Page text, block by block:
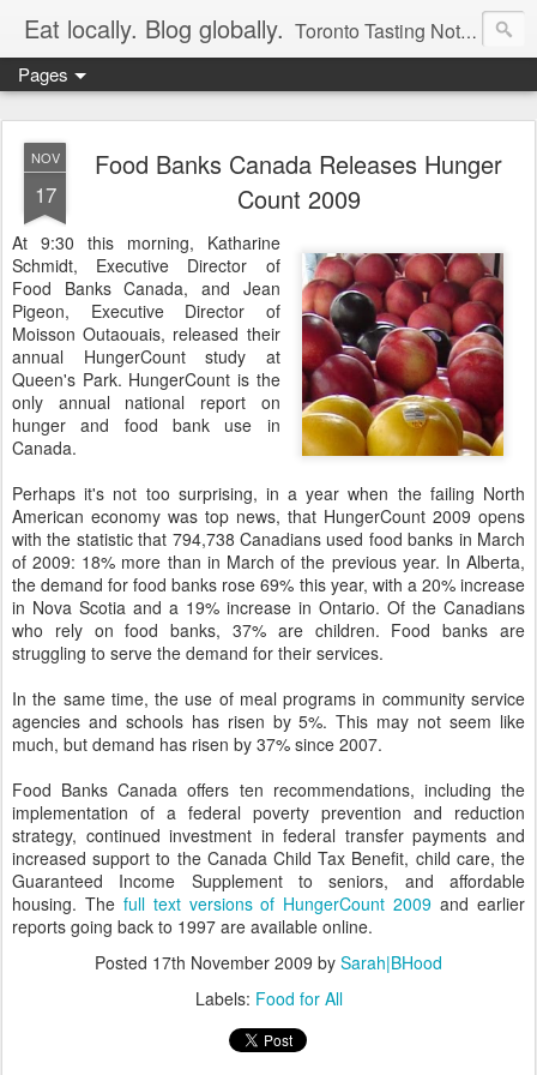
Eat locally. Blog globally. Toronto Tasting Notes: Exploring local food & wine – tasting, testing, research, reviews & jam.
Pages
NOV
17
Food Banks Canada Releases Hunger
Count 2009
At 9:30 this morning, Katharine
Schmidt, Executive Director of
Food Banks Canada, and Jean
Pigeon, Executive Director of
Moisson Outaouais, released their
annual HungerCount study at
Queen's Park. HungerCount is the
only annual national report on
hunger and food bank use in
Canada.
Perhaps it's not too surprising, in a year when the failing North
American economy was top news, that HungerCount 2009 opens
with the statistic that 794,738 Canadians used food banks in March
of 2009: 18% more than in March of the previous year. In Alberta,
the demand for food banks rose 69% this year, with a 20% increase
in Nova Scotia and a 19% increase in Ontario. Of the Canadians
who rely on food banks, 37% are children. Food banks are
struggling to serve the demand for their services.
In the same time, the use of meal programs in community service
agencies and schools has risen by 5%. This may not seem like
much, but demand has risen by 37% since 2007.
Food Banks Canada offers ten recommendations, including the
implementation of a federal poverty prevention and reduction
strategy, continued investment in federal transfer payments and
increased support to the Canada Child Tax Benefit, child care, the
Guaranteed Income Supplement to seniors, and affordable
housing. The full text versions of HungerCount 2009 and earlier
reports going back to 1997 are available online.
Posted 17th November 2009 by Sarah|BHood
Labels: Food for All